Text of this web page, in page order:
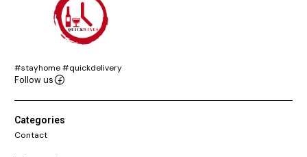
#stayhome #quickdelivery
Follow us
Categories
Contact